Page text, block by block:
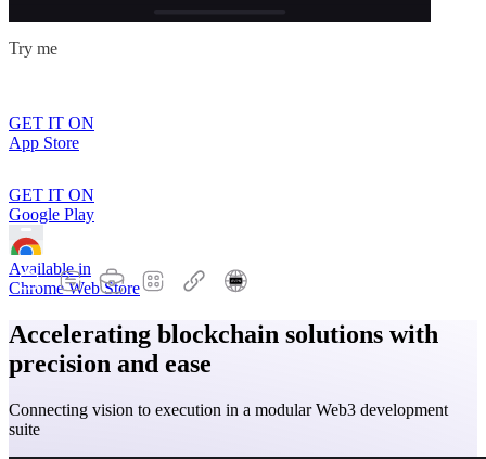
Try me
GET IT ON
App Store
GET IT ON
Google Play
Available in
Chrome Web Store
Accelerating blockchain solutions with
precision and ease
Connecting vision to execution in a modular Web3 development
suite